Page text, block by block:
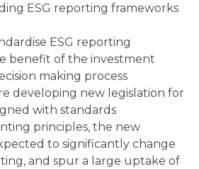
ESG reporting frameworks
ESG reporting
benefit of the investment
making process
developing new legislation for
with standards
principles, the new
to significantly change
and spur a large uptake of